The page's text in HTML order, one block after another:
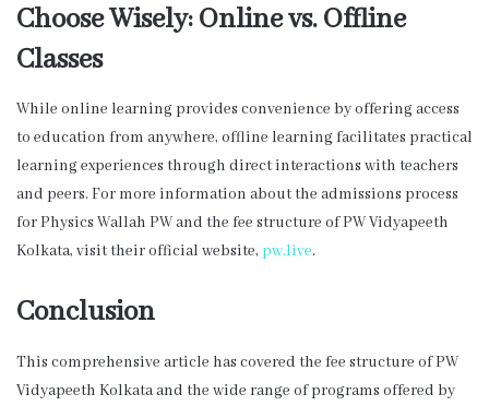
Choose Wisely: Online vs. Offline
Classes
While online learning provides convenience by offering access
to education from anywhere, offline learning facilitates practical
learning experiences through direct interactions with teachers
and peers. For more information about the admissions process
for Physics Wallah PW and the fee structure of PW Vidyapeeth
Kolkata, visit their official website, pw.live.
Conclusion
This comprehensive article has covered the fee structure of PW
Vidyapeeth Kolkata and the wide range of programs offered by